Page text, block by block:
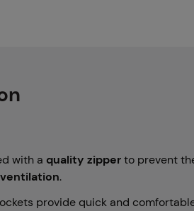
with a quality zipperto prevent
.
provide quick and